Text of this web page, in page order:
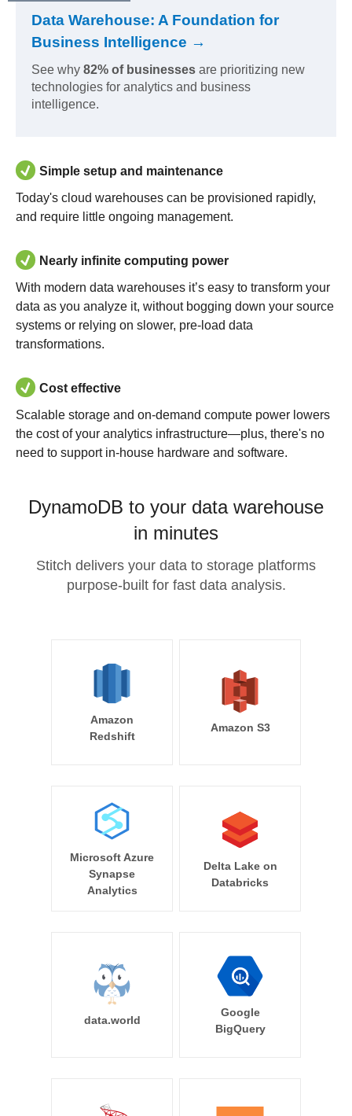
Data Warehouse: A Foundation for
Business Intelligence →
See why 82% of businesses are prioritizing new
technologies for analytics and business
intelligence.
Simple setup and maintenance
Today's cloud warehouses can be provisioned rapidly,
and require little ongoing management.
Nearly infinite computing power
With modern data warehouses it’s easy to transform your
data as you analyze it, without bogging down your source
systems or relying on slower, pre-load data
transformations.
Cost effective
Scalable storage and on-demand compute power lowers
the cost of your analytics infrastructure—plus, there's no
need to support in-house hardware and software.
DynamoDB to your data warehouse
in minutes
Stitch delivers your data to storage platforms
purpose-built for fast data analysis.
Amazon
Redshift
Amazon S3
Microsoft Azure
Synapse
Analytics
Delta Lake on
Databricks
data.world
Google
BigQuery